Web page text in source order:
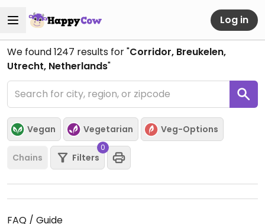
Log in
We found1247 results for "Corridor, Breukelen,
Utrecht, Netherlands"
Vegan Vegetarian Veg-Options
Chains Filters
0
FAQ / Guide